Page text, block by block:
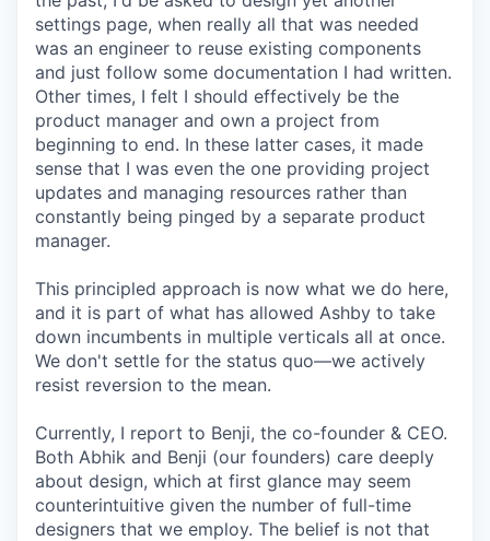
settings page, when really all that was needed
was an engineer to reuse existing components
and just follow some documentation I had written.
Other times, I felt I should effectively be the
product manager and own a project from
beginning to end. In these latter cases, it made
sense that I was even the one providing project
updates and managing resources rather than
constantly being pinged by a separate product
manager.
This principled approach is now what we do here,
and it is part of what has allowed Ashby to take
down incumbents in multiple verticals all at once.
We don't settle for the status quo—we actively
resist reversion to the mean.
Currently, I report to Benji, the co-founder & CEO.
Both Abhik and Benji (our founders) care deeply
about design, which at first glance may seem
counterintuitive given the number of full-time
designers that we employ. The belief is not that